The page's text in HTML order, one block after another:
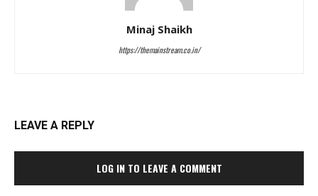
Minaj Shaikh
https://themainstream.co.in/
LEAVE A REPLY
LOG IN TO LEAVE A COMMENT